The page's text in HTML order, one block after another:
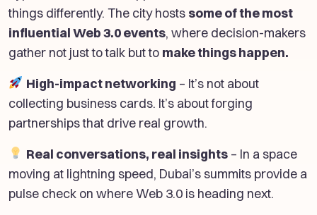
things differently. The city hosts some of the most
influential Web 3.0 events, where decision-makers
gather not just to talk but to make things happen.
High-impact networking – It’s not about
collecting business cards. It’s about forging
partnerships that drive real growth.
Real conversations, real insights– In a space
moving at lightning speed, Dubai’s summits provide a
pulse check on where Web 3.0 is heading next.